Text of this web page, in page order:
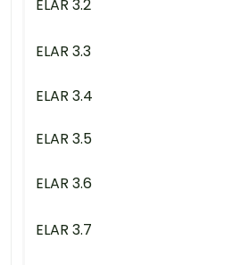
ELAR 3.2
ELAR 3.3
ELAR 3.4
ELAR 3.5
ELAR 3.6
ELAR 3.7